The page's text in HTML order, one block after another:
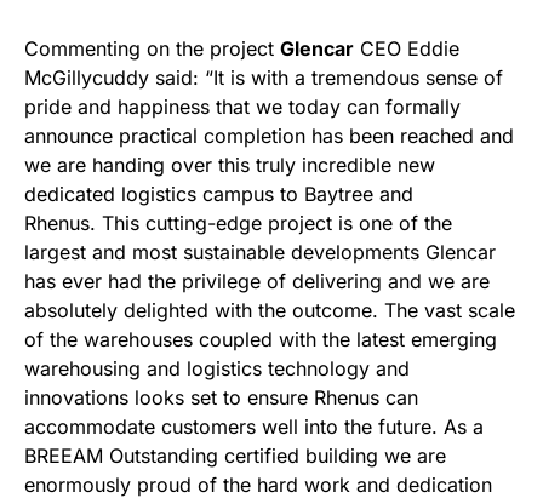
Commenting on the project Glencar CEO Eddie
McGillycuddy said: “It is with a tremendous sense of
pride and happiness that we today can formally
announce practical completion has been reached and
we are handing over this truly incredible new
dedicated logistics campus to Baytree and
Rhenus. This cutting-edge project is one of the
largest and most sustainable developments Glencar
has ever had the privilege of delivering and we are
absolutely delighted with the outcome. The vast scale
of the warehouses coupled with the latest emerging
warehousing and logistics technology and
innovations looks set to ensure Rhenus can
accommodate customers well into the future. As a
BREEAM Outstanding certified building we are
enormously proud of the hard work and dedication